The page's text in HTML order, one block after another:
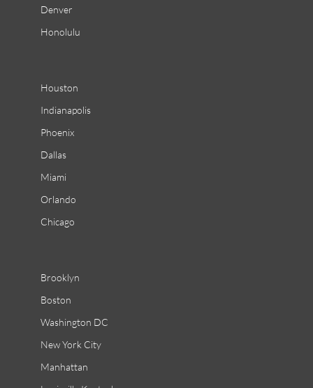
Denver
Honolulu
Houston
Indianapolis
Phoenix
Dallas
Miami
Orlando
Chicago
Brooklyn
Boston
Washington DC
New York City
Manhattan